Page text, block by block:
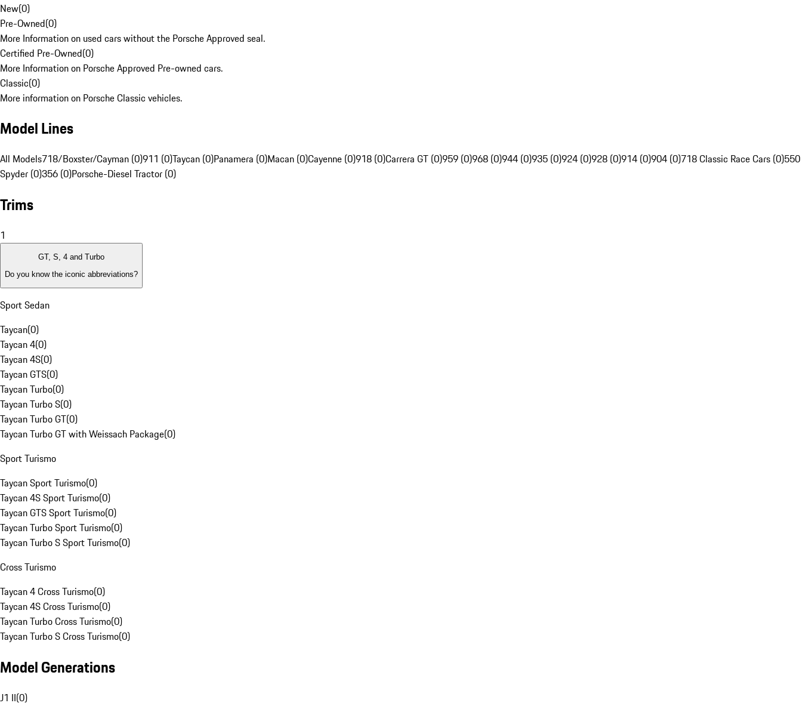
New(0)
Pre-Owned(0)
More Information on used cars without the Porsche Approved seal.
Certified Pre-Owned(0)
More Information on Porsche Approved Pre-owned cars.
Classic(0)
More information on Porsche Classic vehicles.
Model Lines
All Models718/Boxster/Cayman (0)911 (0)Taycan (0)Panamera (0)Macan (0)Cayenne (0)918 (0)Carrera GT (0)959 (0)968 (0)944 (0)935 (0)924 (0)928 (0)914 (0)904 (0)718 Classic Race Cars (0)550
Spyder (0)356 (0)Porsche-Diesel Tractor (0)
Trims
1
GT, S, 4 and Turbo
Do you know the iconic abbreviations?
Sport Sedan
Taycan(0)
Taycan 4(0)
Taycan 4S(0)
Taycan GTS(0)
Taycan Turbo(0)
Taycan Turbo S(0)
Taycan Turbo GT(0)
Taycan Turbo GT with Weissach Package(0)
Sport Turismo
Taycan Sport Turismo(0)
Taycan 4S Sport Turismo(0)
Taycan GTS Sport Turismo(0)
Taycan Turbo Sport Turismo(0)
Taycan Turbo S Sport Turismo(0)
Cross Turismo
Taycan 4 Cross Turismo(0)
Taycan 4S Cross Turismo(0)
Taycan Turbo Cross Turismo(0)
Taycan Turbo S Cross Turismo(0)
Model Generations
J1 II(0)